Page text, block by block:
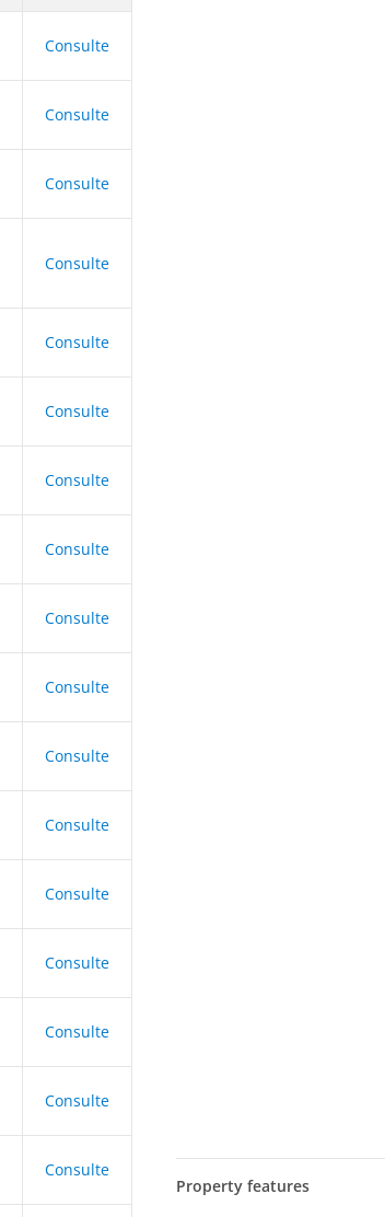
Consulte
Consulte
Consulte
Consulte
Consulte
Consulte
Consulte
Consulte
Consulte
Consulte
Consulte
Consulte
Consulte
Consulte
Consulte
Consulte
Consulte
Property features